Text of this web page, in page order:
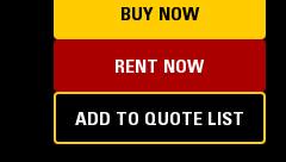
BUY NOW
RENT NOW
ADD TO QUOTE LIST